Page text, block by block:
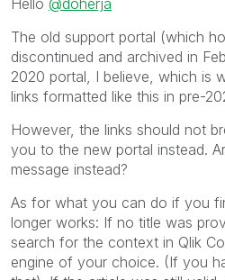
The old support portal (which
discontinued and archived in
2020 portal, I believe, which is
links formatted like this in pre-
However, the links should not
you to the new portal instead.
message instead?
As for what you can do if you
longer works: If no title was
search for the context in Qlik
engine of your choice. (If you